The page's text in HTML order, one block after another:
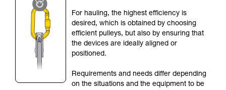
understood the information in the Instructions
for Use to be able to understand this
supplementary information.
Mastering these techniques requires specific
training. Work with a professional to confirm
your ability to perform these techniques safely
unsupervised.
We provide examples of techniques related to
For hauling, the highest efficiency is
desired, which is obtained by choosing
efficient pulleys, but also by ensuring that
the devices are ideally aligned or
positioned.
Requirements and needs differ depending
on the situations and the equipment to be